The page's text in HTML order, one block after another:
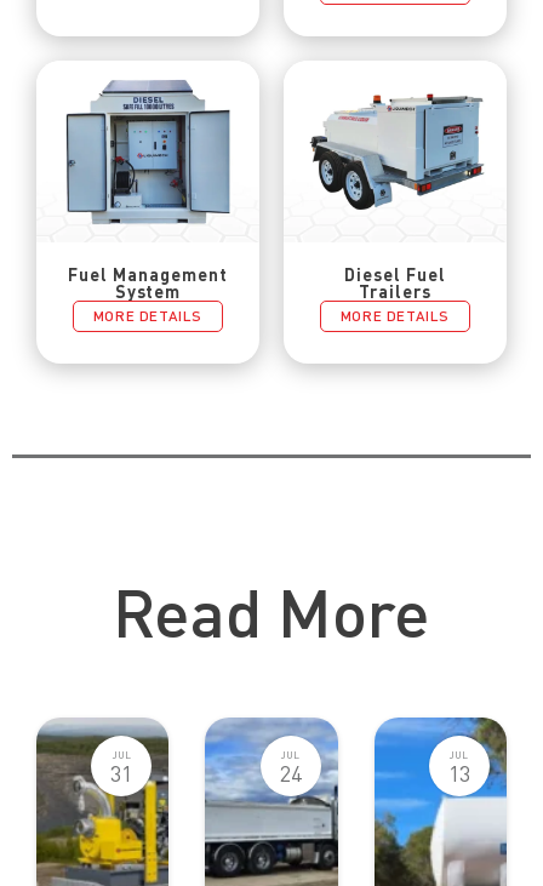
Fuel Management
System
MORE DETAILS
Diesel Fuel
Trailers
MORE DETAILS
Read More
JUL
31
JUL
24
JUL
13